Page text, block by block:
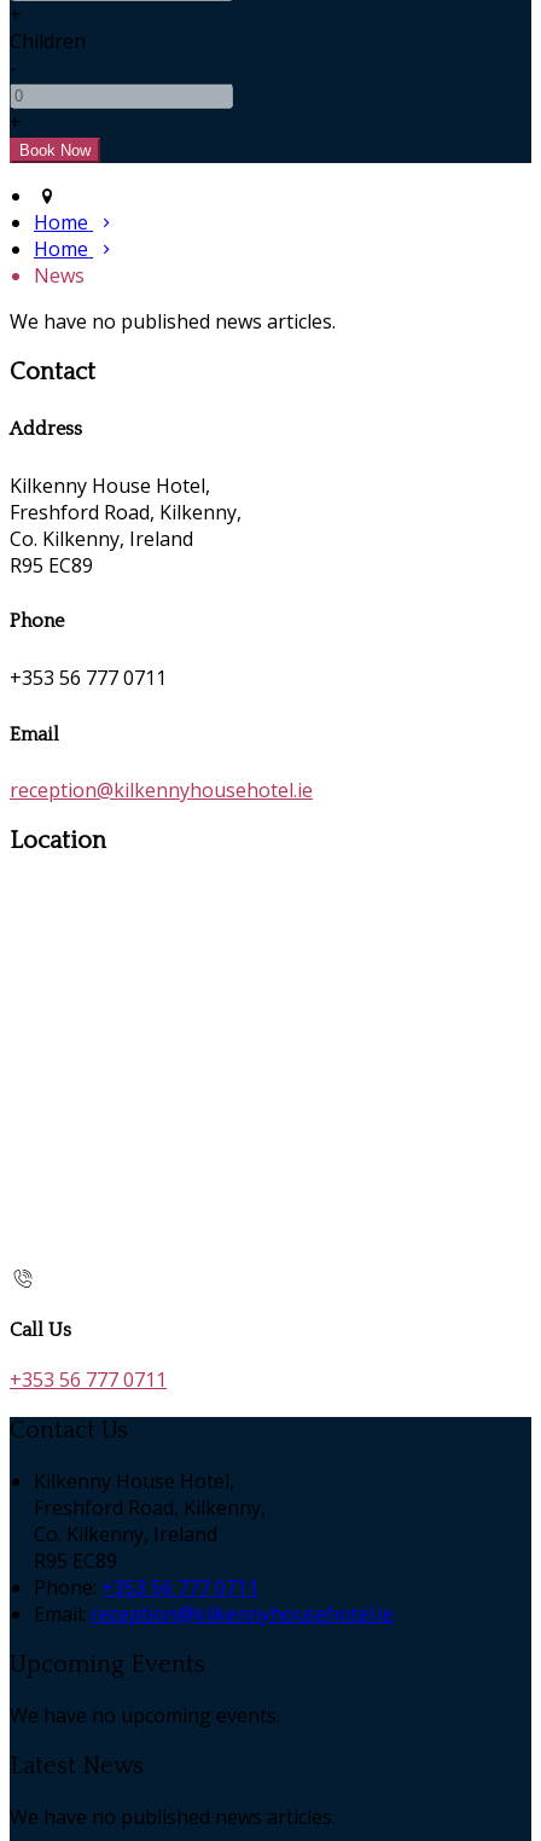
+
Children
-
+
Home
Home
News
We have no published news articles.
Contact
Address
Kilkenny House Hotel,
Freshford Road, Kilkenny,
Co. Kilkenny, Ireland
R95 EC89
Phone
+353 56 777 0711
Email
reception@kilkennyhousehotel.ie
Location
Call Us
+353 56 777 0711
Contact Us
Kilkenny House Hotel,
Freshford Road, Kilkenny,
Co. Kilkenny, Ireland
R95 EC89
Phone: +353 56 777 0711
Email: reception@kilkennyhousehotel.ie
Upcoming Events
We have no upcoming events.
Latest News
We have no published news articles.